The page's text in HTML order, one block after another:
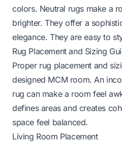
colors. Neutral rugs make a
brighter. They offer a
elegance. They are easy to
Rug Placement and Sizing
Proper rug placement and
designed MCM room. An
rug can make a room feel
defines areas and creates
space feel balanced.
Living Room Placement